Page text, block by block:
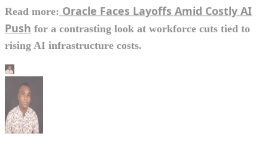
Read more: Oracle Faces Layoffs Amid Costly AI
Push for a contrasting look at workforce cuts tied to
rising AI infrastructure costs.